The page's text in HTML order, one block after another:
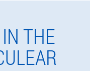
THE